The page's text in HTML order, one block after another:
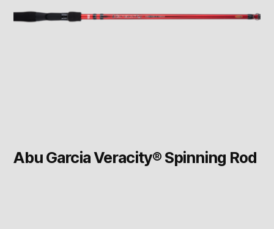
Abu Garcia Veracity® Spinning Rod